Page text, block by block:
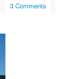
3 Comments